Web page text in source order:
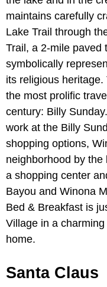
maintains carefully
Lake Trail through
Trail, a 2-mile paved
symbolically
its religious
the most prolific
century: Billy
work at the Billy
shopping options,
neighborhood by
a shopping center
Bayou and Winona
Bed & Breakfast is
Village in a
home.
Santa Claus